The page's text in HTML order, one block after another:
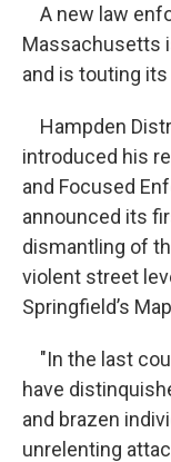
A new law
Massachusetts
and is touting
Hampden
introduced his
and Focused
announced its
dismantling of
violent street
Springfield’s
"In the last
have
and brazen
unrelenting